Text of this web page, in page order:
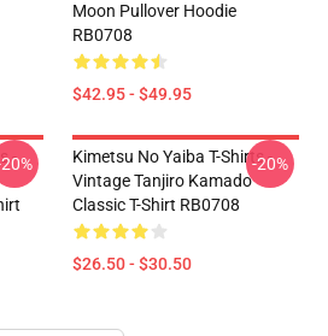
Moon Pullover Hoodie
RB0708
$42.95 - $49.95
-
Kimetsu No Yaiba T-Shirts -
Vintage Tanjiro Kamado
Classic T-Shirt RB0708
$26.50 - $30.50
-20%